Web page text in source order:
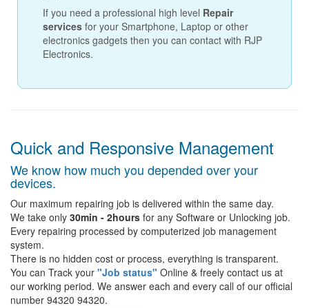
If you need a professional high level Repair
services for your Smartphone, Laptop or other
electronics gadgets then you can contact with RJP
Electronics.
Quick and Responsive Management
We know how much you depended over your
devices.
Our maximum repairing job is delivered within the same day.
We take only 30min - 2hours for any Software or Unlocking job.
Every repairing processed by computerized job management
system.
There is no hidden cost or process, everything is transparent.
You can Track your "Job status" Online & freely contact us at
our working period. We answer each and every call of our official
number 94320 94320.